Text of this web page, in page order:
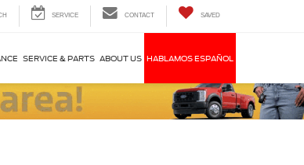
SERVICE CONTACT SAVED
SERVICE & PARTS ABOUT US HABLAMOS ESPAÑOL